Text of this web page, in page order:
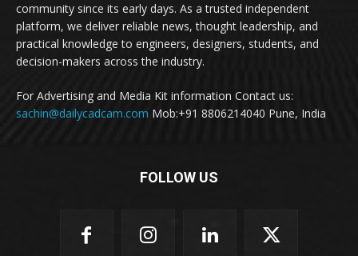
community since its early days. As a trusted independent
platform, we deliver reliable news, thought leadership, and
practical knowledge to engineers, designers, students, and
decision-makers across the industry.
For Advertising and Media Kit information Contact us:
sachin@dailycadcam.com Mob:+91 8806214040 Pune, India
FOLLOW US